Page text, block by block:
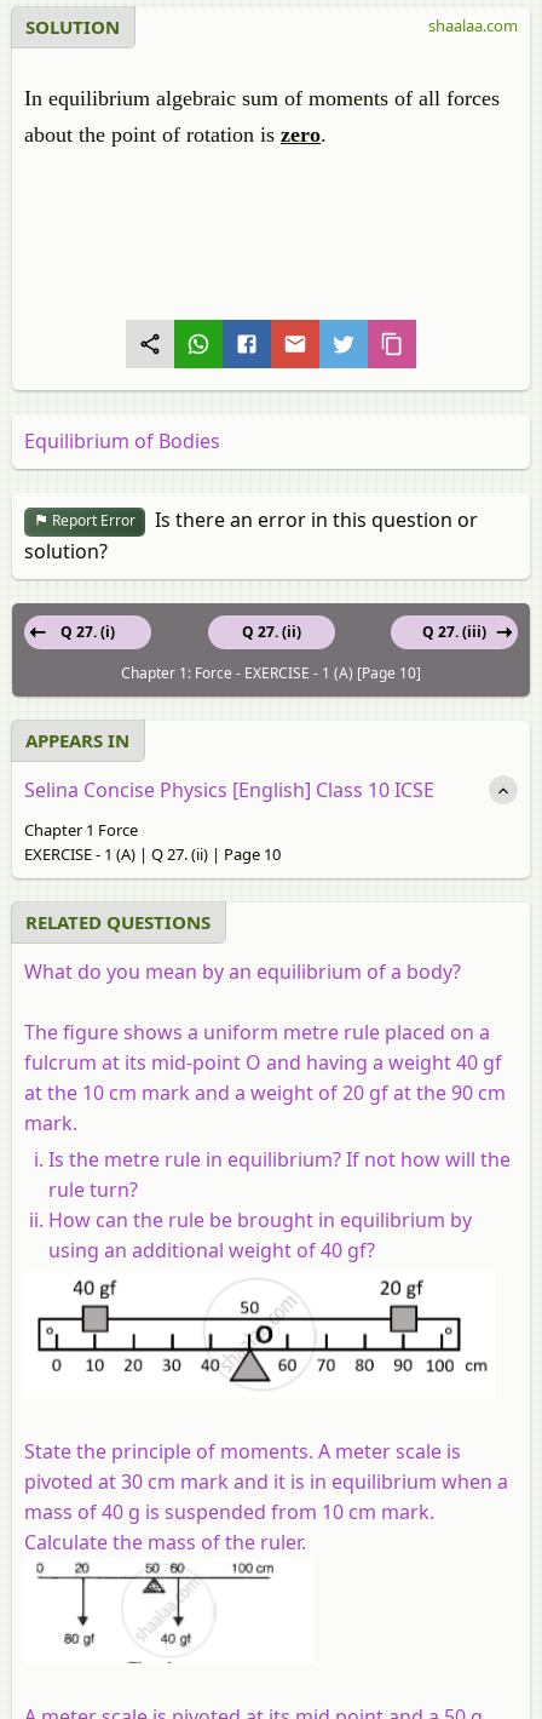
SOLUTION
In equilibrium algebraic sum of moments of all forces
about the point of rotation is zero.
shaalaa.com
Equilibrium of Bodies
Report Error
Is there an error in this question or
solution?
Q 27. (ii)
Q 27. (i)
Q 27. (iii)
Chapter 1: Force - EXERCISE - 1 (A) [Page 10]
APPEARS IN
Selina Concise Physics [English] Class 10 ICSE
Chapter 1 Force
EXERCISE - 1 (A) | Q 27. (ii) | Page 10
RELATED QUESTIONS
What do you mean by an equilibrium of a body?
The figure shows a uniform metre rule placed on a
fulcrum at its mid-point O and having a weight 40 gf
at the 10 cm mark and a weight of 20 gf at the 90 cm
mark.
Is the metre rule in equilibrium? If not how will the
rule turn?
How can the rule be brought in equilibrium by
using an additional weight of 40 gf?
State the principle of moments. A meter scale is
pivoted at 30 cm mark and it is in equilibrium when a
mass of 40 g is suspended from 10 cm mark.
Calculate the mass of the ruler.